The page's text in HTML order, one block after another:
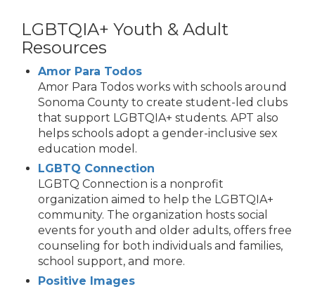
LGBTQIA+ Youth & Adult
Resources
Amor Para Todos
Amor Para Todos works with schools around
Sonoma County to create student-led clubs
that support LGBTQIA+ students. APT also
helps schools adopt a gender-inclusive sex
education model.
LGBTQ Connection
LGBTQ Connection is a nonprofit
organization aimed to help the LGBTQIA+
community. The organization hosts social
events for youth and older adults, offers free
counseling for both individuals and families,
school support, and more.
Positive Images